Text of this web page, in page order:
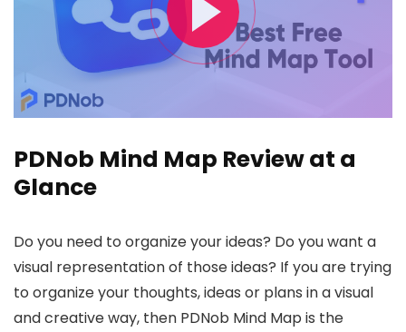
PDNob Mind Map Review at a
Glance
Do you need to organize your ideas? Do you want a
visual representation of those ideas? If you are trying
to organize your thoughts, ideas or plans in a visual
and creative way, then PDNob Mind Map is the